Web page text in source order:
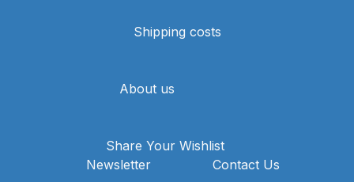
Shipping costs
About us
Share Your Wishlist
Newsletter
Contact Us